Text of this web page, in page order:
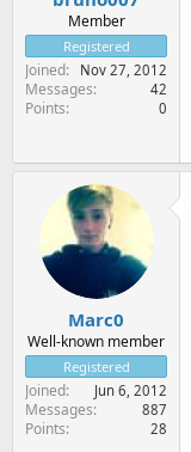
Member
Registered
Joined Nov 27, 2012
Messages 42
Points 0
Marc0
Well-known member
Registered
Joined Jun 6, 2012
Messages 887
Points 28